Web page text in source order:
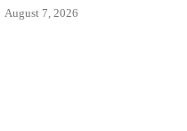
August 7, 2026